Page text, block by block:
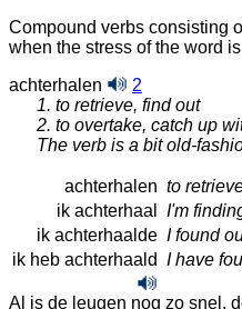
Compound verbs consisting
when the stress of the word
achterhalen
2
1. to retrieve, find out
2. to overtake, catch up
The verb is a bit old-
achterhalen to
ik achterhaal
I'm
ik achterhaalde I found
ik heb achterhaald I have
Al is de leugen nog zo snel,